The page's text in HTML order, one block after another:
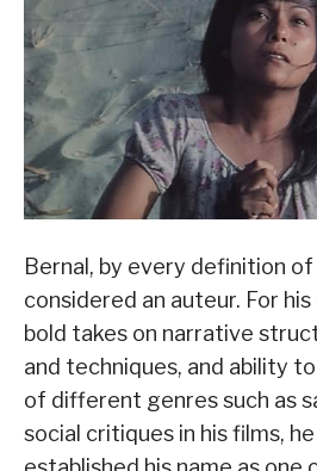
Bernal, by every definition
considered an auteur. For
bold takes on narrative
and techniques, and ability
of different genres such as
social critiques in his films,